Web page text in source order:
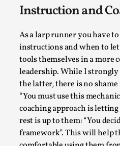
Instruction and
As a larp runner you have
instructions and when to
tools themselves in a more
leadership. While I
the latter, there is no
“You must use this
coaching approach is
rest is up to them: “You
framework”. This will help
By Julia Greip2025-07-31
Knutepunkt 2025,Techniques,
At the recent re-run of the
slipped into a very deep,
Read More...